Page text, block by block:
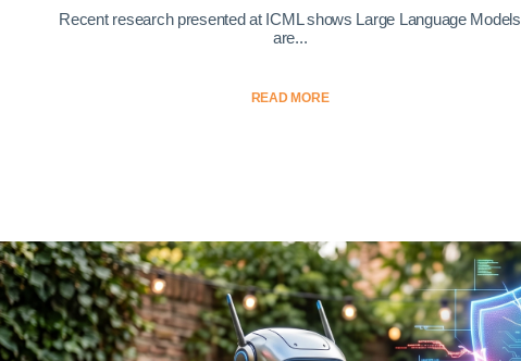
Recent research presented at ICML shows Large Language Models
are...
READ MORE